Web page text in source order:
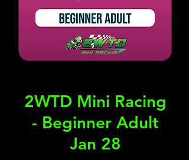
2WTD Mini Racing
- Beginner Adult
Jan 28